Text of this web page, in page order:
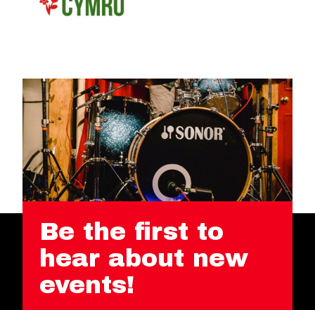
Be the first to
hear about new
events!